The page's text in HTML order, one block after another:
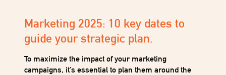
Marketing 2025: 10 key dates to
guide your strategic plan.
To maximize the impact of your marketing
campaigns, it’s essential to plan them around the